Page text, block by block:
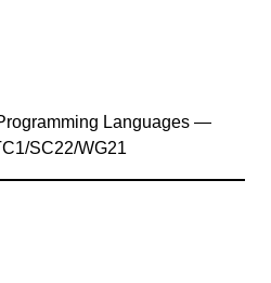
Languages —
SC22/WG21